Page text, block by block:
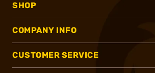
SHOP
COMPANY INFO
CUSTOMER SERVICE